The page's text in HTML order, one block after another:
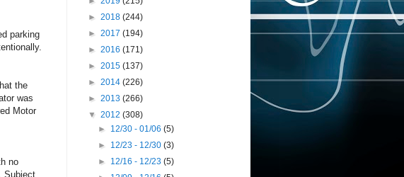
parking
the
was
Motor
no
Subject
► 2018 (244)
► 2017 (194)
► 2016 (171)
► 2015 (137)
► 2014 (226)
► 2013 (266)
▼ 2012 (308)
► 12/30 - 01/06(5)
► 12/23 - 12/30(3)
► 12/16 - 12/23(5)